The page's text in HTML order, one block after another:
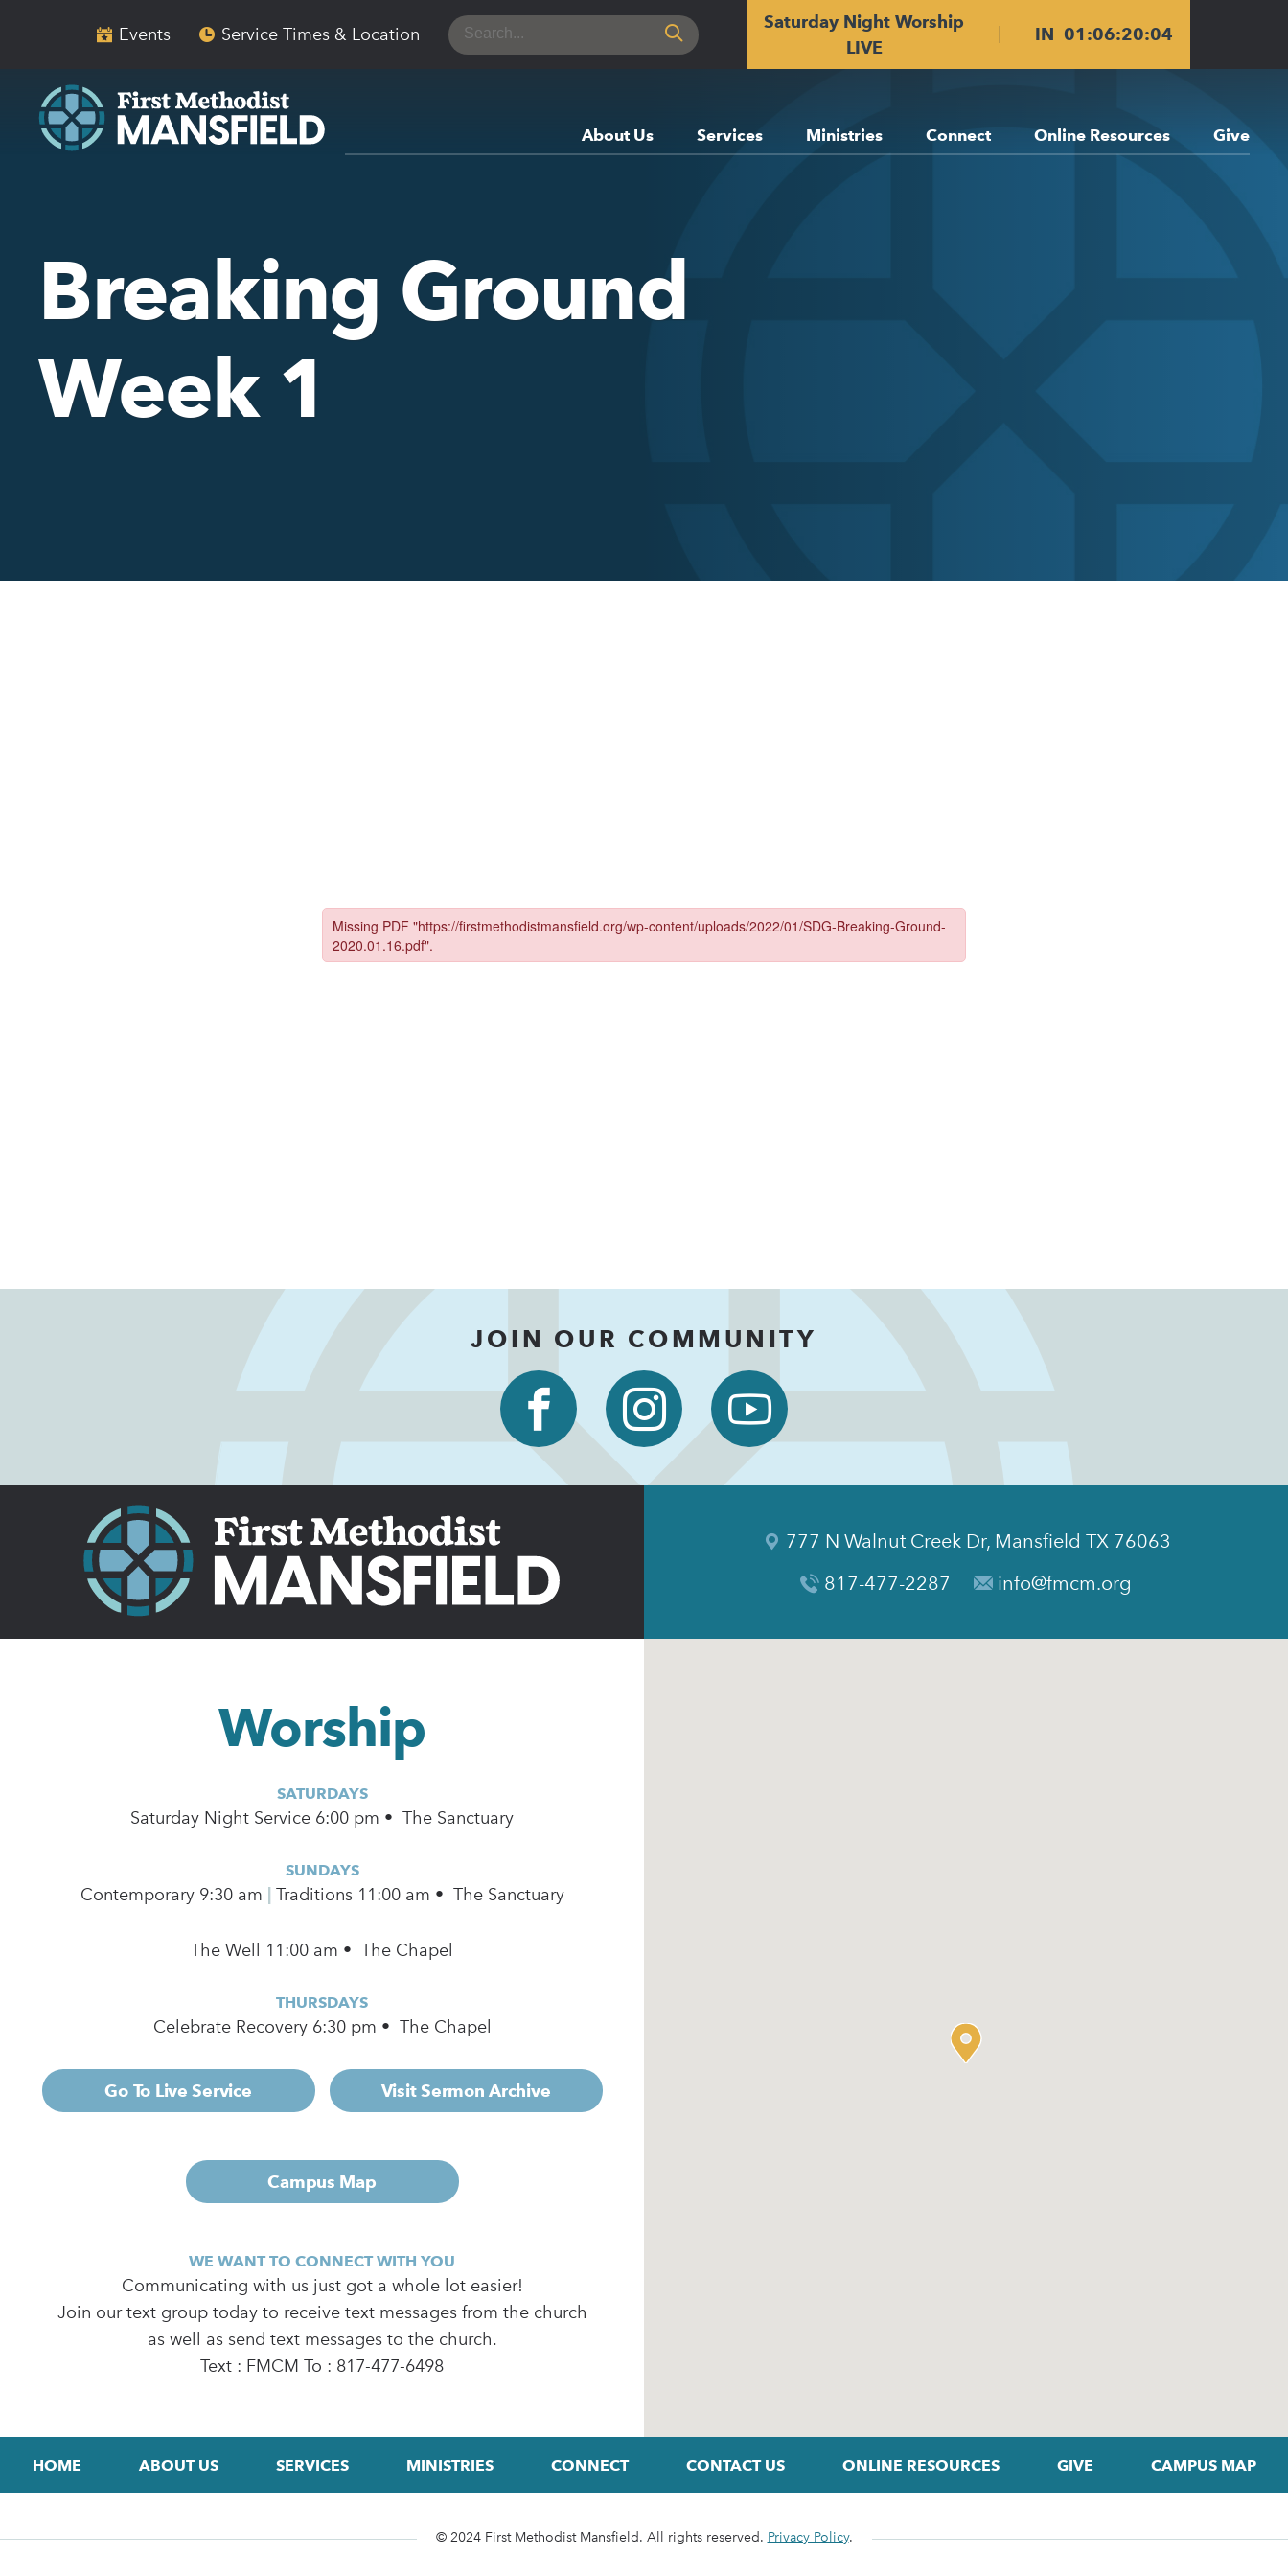
Events Service Times & Location
Search
for:
Saturday Night Worship
LIVE
IN01 :06:20:03
About Us Services Ministries Connect Online Resources Give
Breaking Ground
Week 1
JOIN OUR COMMUNITY
Worship
SATURDAYS
Saturday Night Service 6:00 pm • The Sanctuary
SUNDAYS
Contemporary 9:30 am Traditions 11:00 am • The Sanctuary
The Well 11:00 am • The Chapel
THURSDAYS
Celebrate Recovery 6:30 pm • The Chapel
Go To Live Service Visit Sermon Archive
Campus Map
WE WANT TO CONNECT WITH YOU
Communicating with us just got a whole lot easier!
Join our text group today to receive text messages from the church
as well as send text messages to the church.
Text : FMCM To : 817-477-6498
777 N Walnut Creek Dr, Mansfield TX 76063
817-477-2287
info@fmcm.org
HOME ABOUT US SERVICES MINISTRIES CONNECT CONTACT US ONLINE RESOURCES GIVE CAMPUS MAP
© 2024 First Methodist Mansfield. All rights reserved. Privacy Policy.